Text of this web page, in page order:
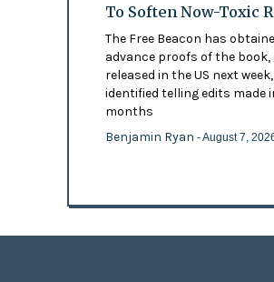
To Soften Now-Toxic
The Free Beacon has
advance proofs of the book,
released in the US next
identified telling edits made
months
Benjamin Ryan - August 7,